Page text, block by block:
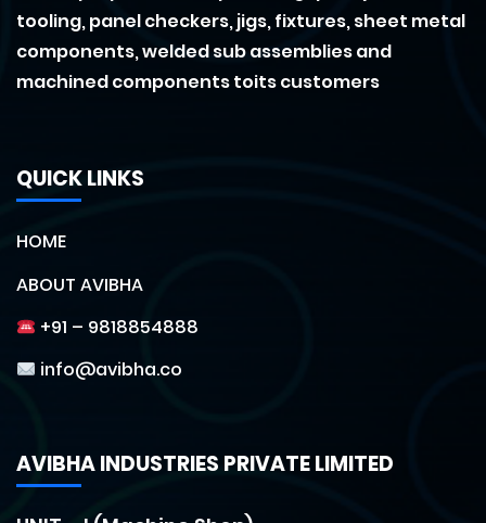
tooling, panel checkers, jigs, fixtures, sheet metal
components, welded sub assemblies and
machined components toits customers
QUICK LINKS
HOME
ABOUT AVIBHA
+91 – 9818854888
info@avibha.co
AVIBHA INDUSTRIES PRIVATE LIMITED